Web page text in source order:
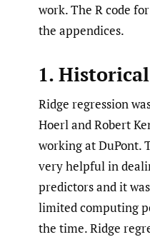
work. The R code
the appendices.
1.
Ridge regression
Hoerl and Robert
working at DuPont.
very helpful in
predictors and it
limited computing
the time. Ridge